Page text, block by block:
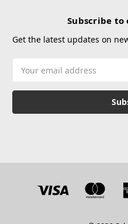
Subscribe
Get the latest updates on
Address